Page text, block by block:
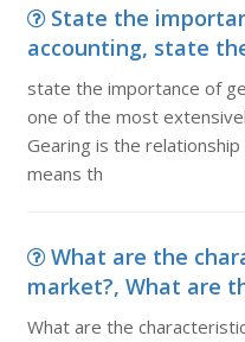
State the
accounting, state
state the importance of
one of the most
Gearing is the
means th
What are the
market?, What are
What are the